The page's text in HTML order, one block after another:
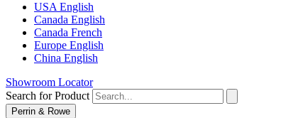
USA English
Canada English
Canada French
Europe English
China English
Showroom Locator
Search for Product
Perrin & Rowe